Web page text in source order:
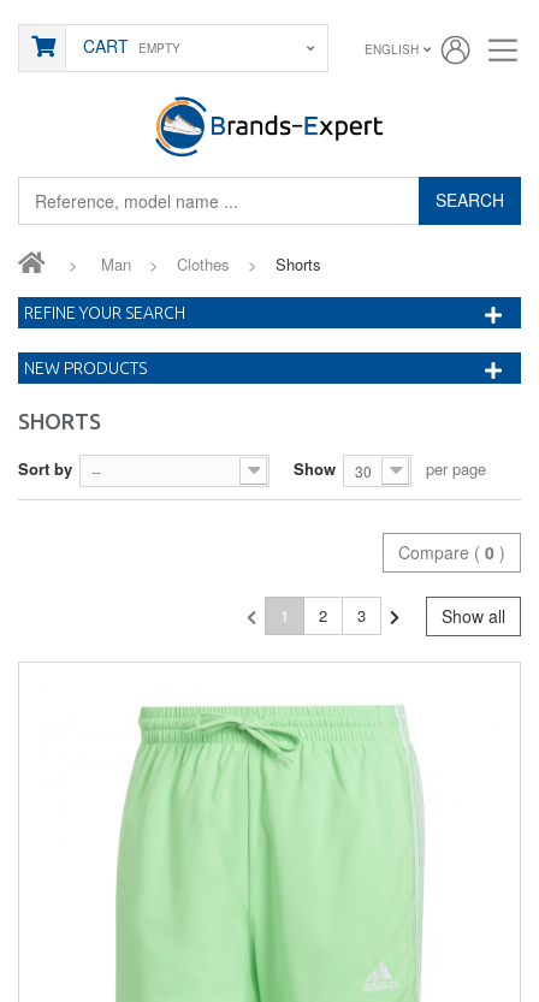
SEARCH
CART EMPTY ENGLISH
> Man > Clothes > Shorts
SHORTS
Sort by -- Show 30 per page
Compare ( 0 )
Show all
1 2 3
REFINE YOUR SEARCH
NEW PRODUCTS